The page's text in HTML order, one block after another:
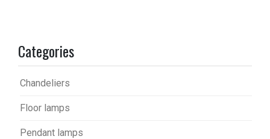
Categories
Chandeliers
Floor lamps
Pendant lamps